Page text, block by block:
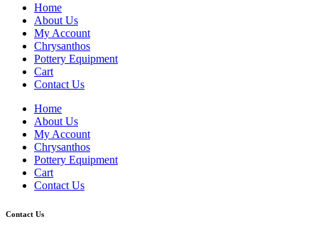
Home
About Us
My Account
Chrysanthos
Pottery Equipment
Cart
Contact Us
Home
About Us
My Account
Chrysanthos
Pottery Equipment
Cart
Contact Us
Contact Us